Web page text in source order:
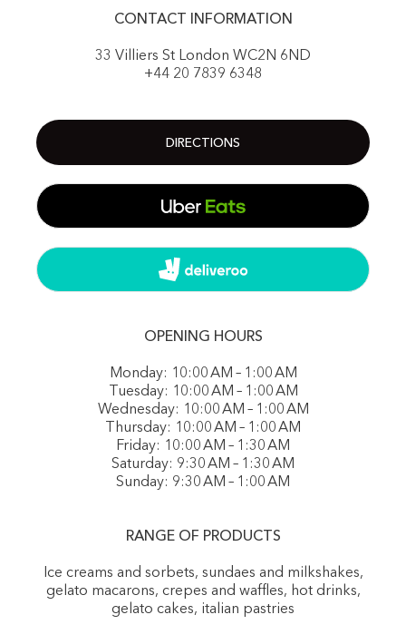
CONTACT INFORMATION
33 Villiers St London WC2N 6ND
+44 20 7839 6348
DIRECTIONS
OPENING HOURS
Monday: 10:00 AM – 1:00 AM
Tuesday: 10:00 AM – 1:00 AM
Wednesday: 10:00 AM – 1:00 AM
Thursday: 10:00 AM – 1:00 AM
Friday: 10:00 AM – 1:30 AM
Saturday: 9:30 AM – 1:30 AM
Sunday: 9:30 AM – 1:00 AM
RANGE OF PRODUCTS
Ice creams and sorbets, sundaes and milkshakes,
gelato macarons, crepes and waffles, hot drinks,
gelato cakes, italian pastries